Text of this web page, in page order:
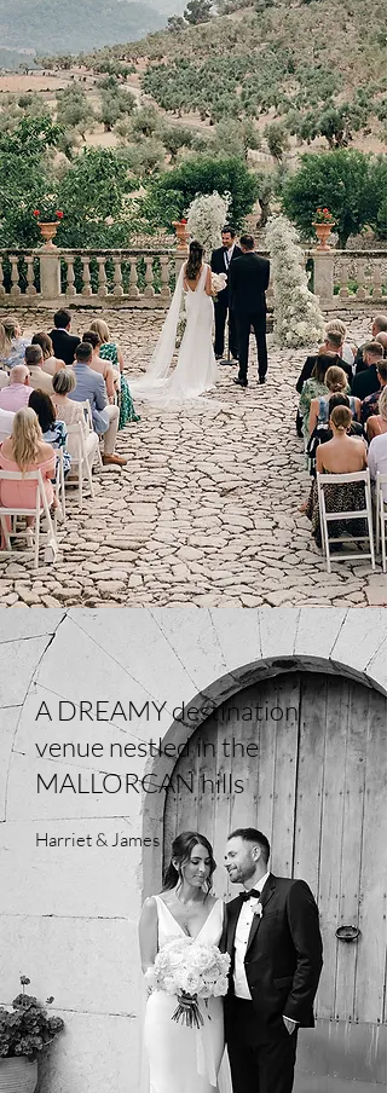
A DREAMY destination
venue nestled in the
MALLORCAN hills
Harriet & James